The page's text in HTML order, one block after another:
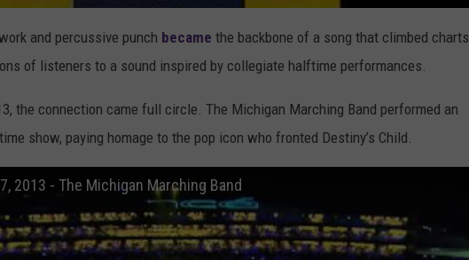
and percussive punch became the backbone of a song that climbed charts
of listeners to a sound inspired by collegiate halftime performances.
the connection came full circle. The Michigan Marching Band performed an
show, paying homage to the pop icon who fronted Destiny’s Child.
2013 - The Michigan Marching Band